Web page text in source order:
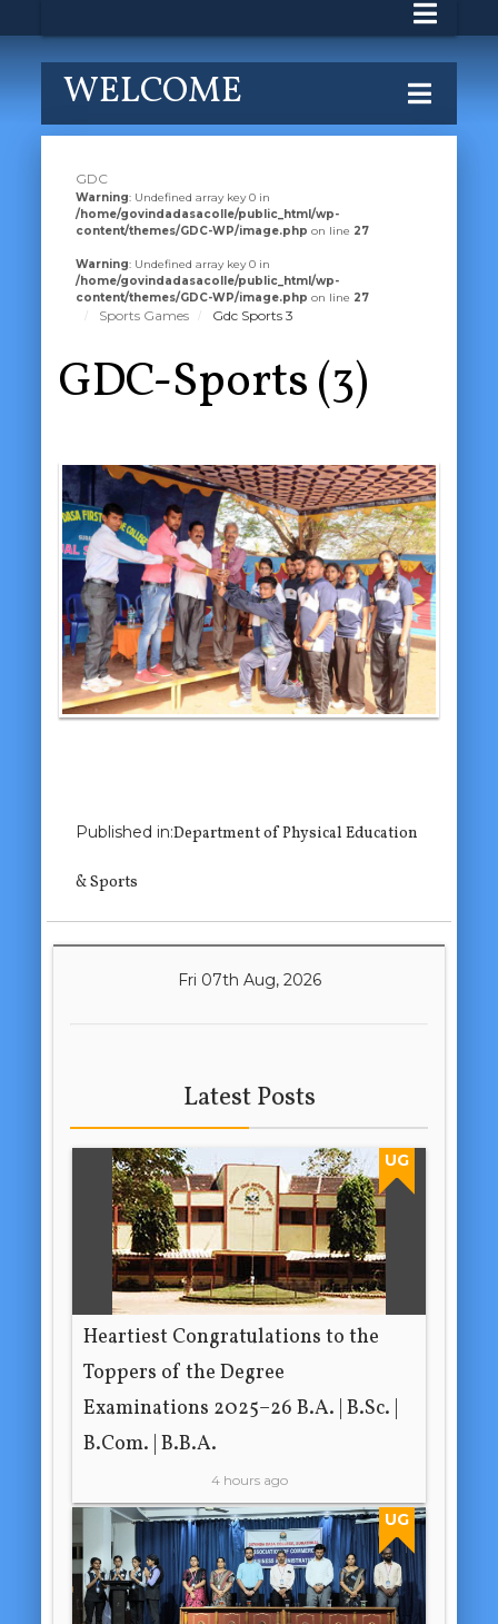
WELCOME
GDC
Warning: Undefined array key 0 in
/home/govindadasacolle/public_html/wp-
content/themes/GDC-WP/image.php on line 27
Warning: Undefined array key 0 in
/home/govindadasacolle/public_html/wp-
content/themes/GDC-WP/image.php on line 27
Sports Games Gdc Sports 3
GDC-Sports (3)
Next Image
Published in:Department of Physical Education
& Sports
Fri 07th Aug, 2026
Latest Posts
UG
Heartiest Congratulations to the
Toppers of the Degree
Examinations 2025–26 B.A. | B.Sc. |
B.Com. | B.B.A.
4 hours ago
UG